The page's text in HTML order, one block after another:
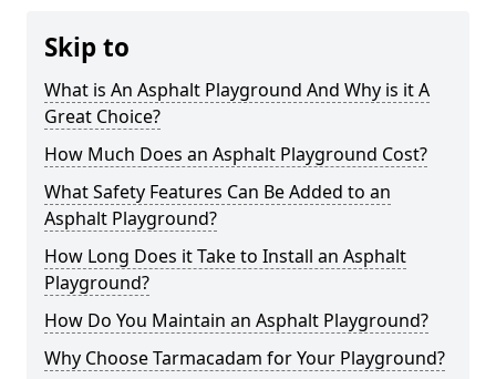
Skip to
What is An Asphalt Playground And Why is it A
Great Choice?
How Much Does an Asphalt Playground Cost?
What Safety Features Can Be Added to an
Asphalt Playground?
How Long Does it Take to Install an Asphalt
Playground?
How Do You Maintain an Asphalt Playground?
Why Choose Tarmacadam for Your Playground?